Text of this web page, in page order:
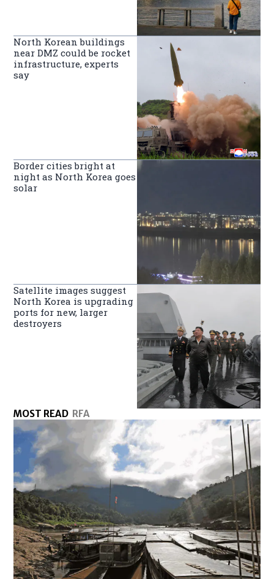
North Korean buildings
near DMZ could be rocket
infrastructure, experts
say
Border cities bright at
night as North Korea goes
solar
Satellite images suggest
North Korea is upgrading
ports for new, larger
destroyers
MOST READ RFA